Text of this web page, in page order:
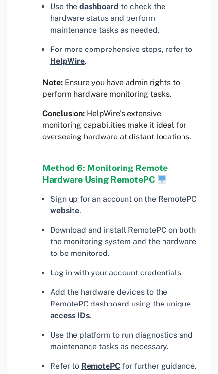
Use the dashboard to check the
hardware status and perform
maintenance tasks as needed.
For more comprehensive steps, refer to
HelpWire.
Note: Ensure you have admin rights to
perform hardware monitoring tasks.
Conclusion: HelpWire’s extensive
monitoring capabilities make it ideal for
overseeing hardware at distant locations.
Method 6: Monitoring Remote
Hardware Using RemotePC
Sign up for an account on the RemotePC
website.
Download and install RemotePC on both
the monitoring system and the hardware
to be monitored.
Log in with your account credentials.
Add the hardware devices to the
RemotePC dashboard using the unique
access IDs.
Use the platform to run diagnostics and
maintenance tasks as necessary.
Refer to RemotePC for further guidance.